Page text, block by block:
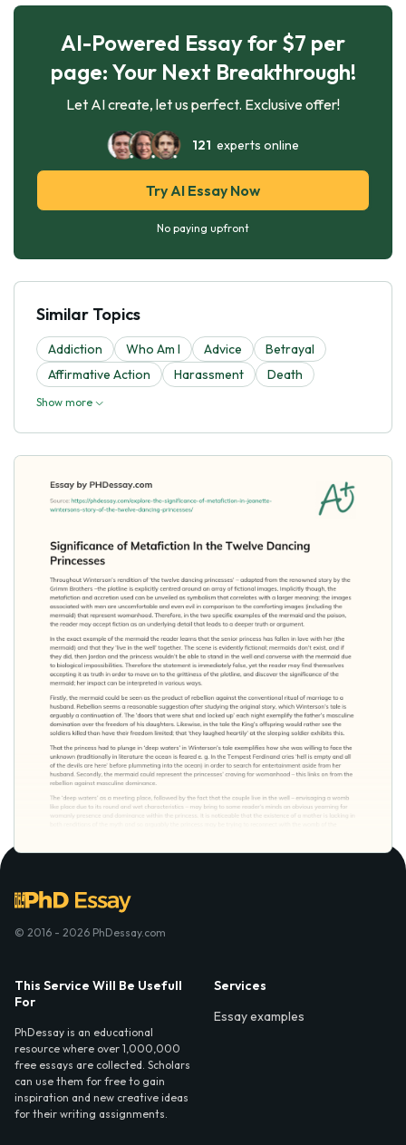
AI-Powered Essay for $7 per
page: Your Next Breakthrough!
Let AI create, let us perfect. Exclusive offer!
121 experts online
Try AI Essay Now
No paying upfront
Similar Topics
Addiction Who Am I Advice
Betrayal
Affirmative Action
Harassment Death
Show more
© 2016 - 2026 PhDessay.com
This Service Will Be Usefull
For
PhDessay is an educational
resource where over 1,000,000
free essays are collected. Scholars
can use them for free to gain
inspiration and new creative ideas
for their writing assignments.
Services
Essay examples